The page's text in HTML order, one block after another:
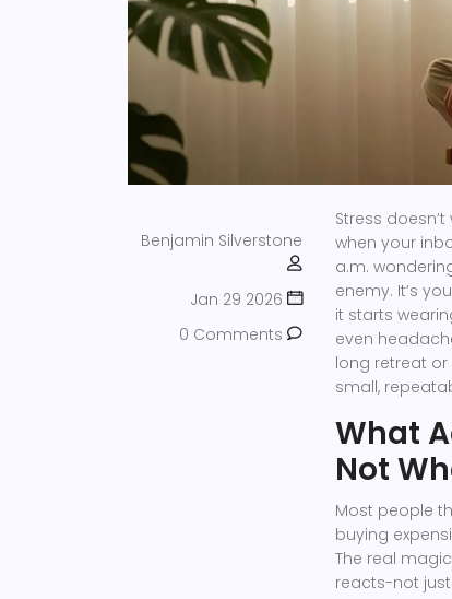
Benjamin Silverstone
Jan 29 2026
0 Comments
Stress
when your
a.m.
enemy. It’s
it starts
even
long retreat
small,
What
Not
Most people
buying
The real
reacts-not